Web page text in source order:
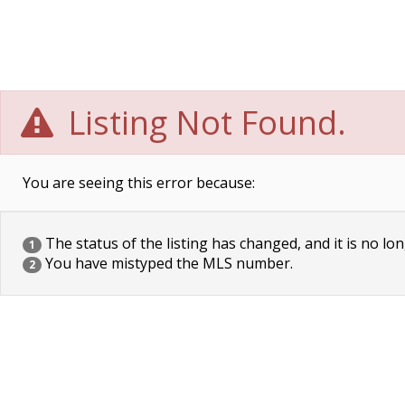
Listing Not Found.
You are seeing this error because:
1 The status of the listing has changed, and it is no
2 You have mistyped the MLS number.